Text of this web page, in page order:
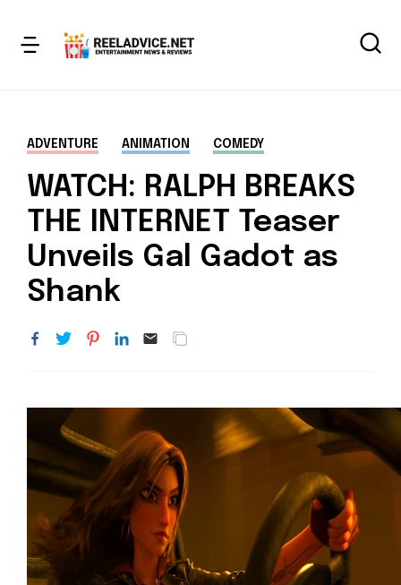
ADVENTURE ANIMATION COMEDY
WATCH: RALPH BREAKS
THE INTERNET Teaser
Unveils Gal Gadot as
Shank